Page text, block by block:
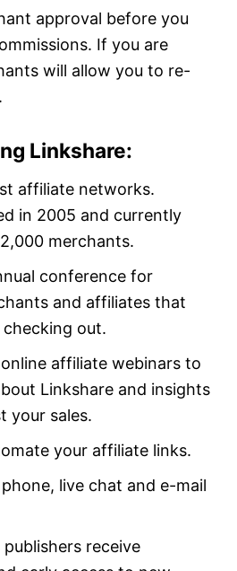
approval before you
If you are
will allow you to re-
Linkshare:
affiliate networks.
in 2005 and currently
merchants.
conference for
and affiliates that
out.
affiliate webinars to
Linkshare and insights
your sales.
your affiliate links.
live chat and e-mail
receive